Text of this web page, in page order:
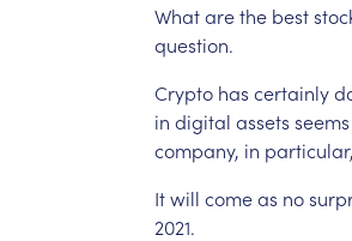
Whatarethe best
question.
Crypto has certainly
in digital assets seems
company, in particular,
Itwill comeas no
2021.